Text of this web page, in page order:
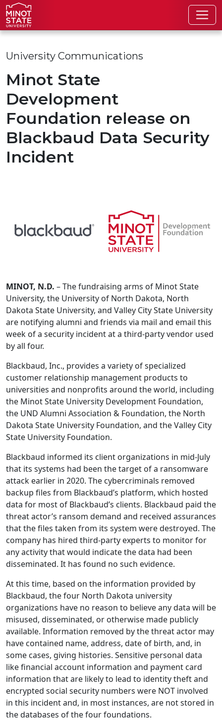
Skip to main content
University Communications
Minot State
Development
Foundation release on
Blackbaud Data Security
Incident
MINOT, N.D. – The fundraising arms of Minot State
University, the University of North Dakota, North
Dakota State University, and Valley City State University
are notifying alumni and friends via mail and email this
week of a security incident at a third-party vendor used
by all four.
Blackbaud, Inc., provides a variety of specialized
customer relationship management products to
universities and nonprofits around the world, including
the Minot State University Development Foundation,
the UND Alumni Association & Foundation, the North
Dakota State University Foundation, and the Valley City
State University Foundation.
Blackbaud informed its client organizations in mid-July
that its systems had been the target of a ransomware
attack earlier in 2020. The cybercriminals removed
backup files from Blackbaud’s platform, which hosted
data for most of Blackbaud’s clients. Blackbaud paid the
threat actor’s ransom demand and received assurances
that the files taken from its system were destroyed. The
company has hired third-party experts to monitor for
any activity that would indicate the data had been
disseminated. It has found no such evidence.
At this time, based on the information provided by
Blackbaud, the four North Dakota university
organizations have no reason to believe any data will be
misused, disseminated, or otherwise made publicly
available. Information removed by the threat actor may
have contained name, address, date of birth, and, in
some cases, giving histories. Sensitive personal data
like financial account information and payment card
information that are likely to lead to identity theft and
encrypted social security numbers were NOT involved
in this incident and, in most instances, are not stored in
the databases of the four foundations.